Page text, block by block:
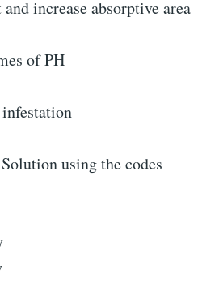
increase absorptive area
of PH
using the codes